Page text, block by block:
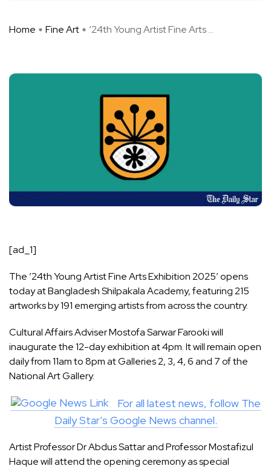
Home Fine Art ‘24th Young Artist Fine Arts ...
[ad_1]
The ’24th Young Artist Fine Arts Exhibition 2025′ opens
today at Bangladesh Shilpakala Academy, featuring 215
artworks by 191 emerging artists from across the country.
Cultural Affairs Adviser Mostofa Sarwar Farooki will
inaugurate the 12-day exhibition at 4pm. It will remain open
daily from 11am to 8pm at Galleries 2, 3, 4, 6 and 7 of the
National Art Gallery.
For all latest news, follow The
Daily Star’s Google News channel.
Artist Professor Dr Abdus Sattar and Professor Mostafizul
Haque will attend the opening ceremony as special